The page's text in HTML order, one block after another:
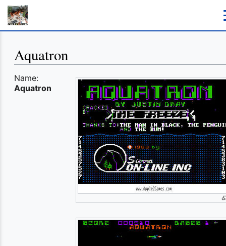
Aquatron
Name:
Aquatron